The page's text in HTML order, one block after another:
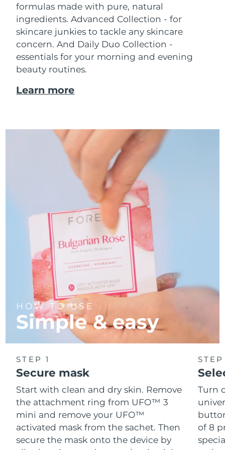
formulas made with pure, natural
ingredients. Advanced Collection - for
skincare junkies to tackle any skincare
concern. And Daily Duo Collection -
essentials for your morning and evening
beauty routines.
Learn more
HOW TO USE
Simple & easy
STEP 1
Secure mask
Start with clean and dry skin. Remove
the attachment ring from UFO™ 3
mini and remove your UFO™
activated mask from the sachet. Then
secure the mask onto the device by
Turn
of 8